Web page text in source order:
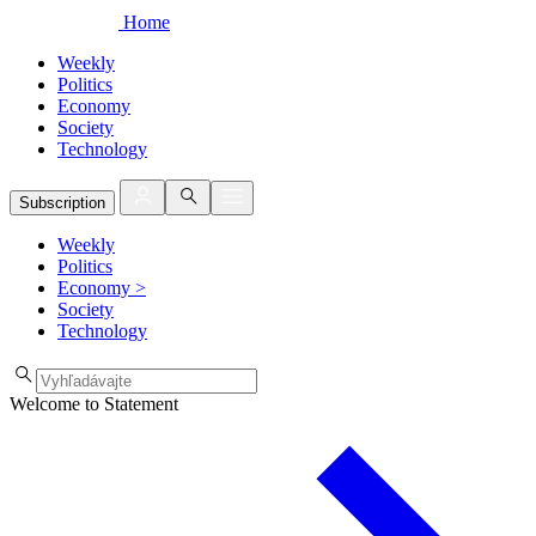
Home
Weekly
Politics
Economy
Society
Technology
Subscription
Weekly
Politics
Economy >
Society
Technology
Welcome to Statement